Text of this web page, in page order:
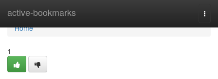
active-bookmarks
Home
Home
1